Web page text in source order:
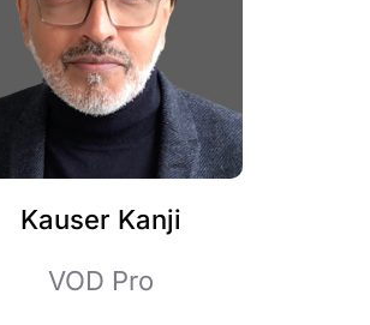
Kauser Kanji
VOD Pro